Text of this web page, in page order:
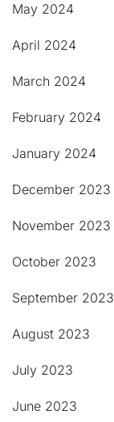
May 2024
April 2024
March 2024
February 2024
January 2024
December 2023
November 2023
October 2023
September 2023
August 2023
July 2023
June 2023